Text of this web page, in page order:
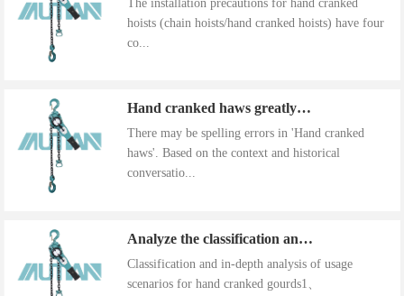
The installation precautions for hand cranked
hoists (chain hoists/hand cranked hoists) have four
co...
Hand cranked haws greatly improve work efficiency
There may be spelling errors in 'Hand cranked
haws'. Based on the context and historical
conversatio...
Analyze the classification and use of hand cranked gourds
Classification and in-depth analysis of usage
scenarios for hand cranked gourds1、